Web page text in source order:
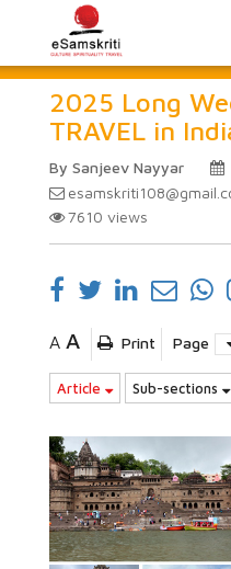
2025 Long
TRAVEL in
By Sanjeev Nayyar
7610 views
A A Print Page
Article Sub-sections